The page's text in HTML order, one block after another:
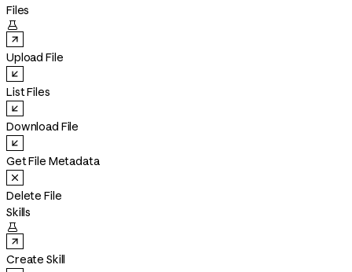
Files

Upload File
List Files
Download File
Get File Metadata
Delete File
Skills

Create Skill